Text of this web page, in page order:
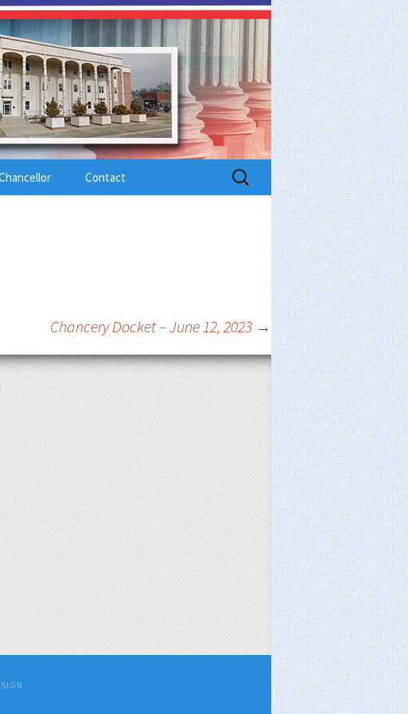
Contact
Search
for:
Chancery Docket – June 12, 2023 →